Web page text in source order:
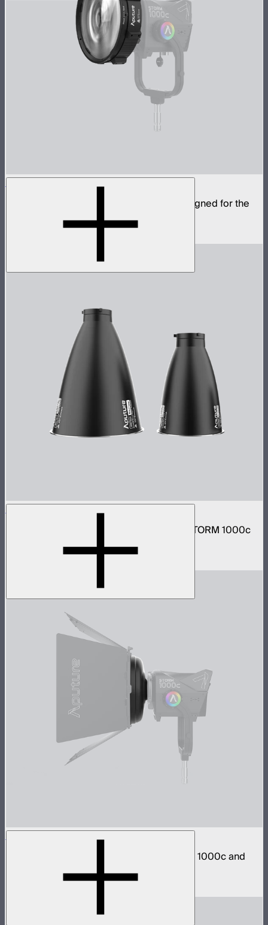
CF12 Fresnel
Compact fresnel with Bowens Mount, designed for the
STORM 1000c/1200x Reflector Kit
Narrow and medium reflector kit for the STORM 1000c
STORM 1000c/1200x Barn Doors Adapter
Mount CF12 Barn Doors directly to STORM 1000c and